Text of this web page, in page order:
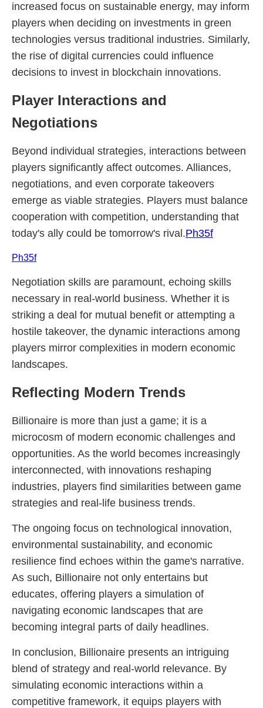
increased focus on sustainable energy, may inform
players when deciding on investments in green
technologies versus traditional industries. Similarly,
the rise of digital currencies could influence
decisions to invest in blockchain innovations.
Player Interactions and
Negotiations
Beyond individual strategies, interactions between
players significantly affect outcomes. Alliances,
negotiations, and even corporate takeovers
emerge as viable strategies. Players must balance
cooperation with competition, understanding that
today's ally could be tomorrow's rival.Ph35f
Ph35f
Negotiation skills are paramount, echoing skills
necessary in real-world business. Whether it is
striking a deal for mutual benefit or attempting a
hostile takeover, the dynamic interactions among
players mirror complexities in modern economic
landscapes.
Reflecting Modern Trends
Billionaire is more than just a game; it is a
microcosm of modern economic challenges and
opportunities. As the world becomes increasingly
interconnected, with innovations reshaping
industries, players find similarities between game
strategies and real-life business trends.
The ongoing focus on technological innovation,
environmental sustainability, and economic
resilience find echoes within the game's narrative.
As such, Billionaire not only entertains but
educates, offering players a simulation of
navigating economic landscapes that are
becoming integral parts of daily headlines.
In conclusion, Billionaire presents an intriguing
blend of strategy and real-world relevance. By
simulating economic interactions within a
competitive framework, it equips players with